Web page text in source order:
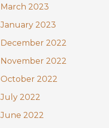
March 2023
January 2023
December 2022
November 2022
October 2022
July 2022
June 2022